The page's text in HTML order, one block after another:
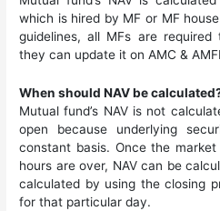
which is hired by MF or MF
guidelines, all MFs are
they can update it on AMC &
When should NAV be
Mutual fund’s NAV is not
open because underlying
constant basis. Once the
hours are over, NAV can be
calculated by using the closing
for that particular day.